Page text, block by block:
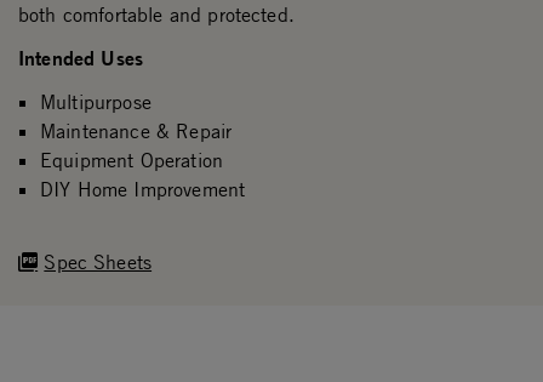
Spec Sheets
both comfortable and protected.
Intended Uses
Multipurpose
Maintenance & Repair
Equipment Operation
DIY Home Improvement